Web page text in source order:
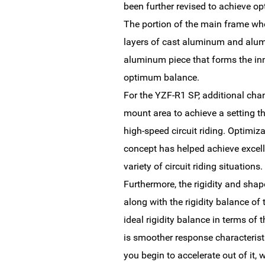
been further revised to achieve
The portion of the main frame
layers of cast aluminum and
aluminum piece that forms the
optimum balance.
For the YZF-R1 SP, additional
mount area to achieve a setting
high-speed circuit riding.
concept has helped achieve
variety of circuit riding situations.
Furthermore, the rigidity and
along with the rigidity balance of
ideal rigidity balance in terms of
is smoother response
you begin to accelerate out of it,